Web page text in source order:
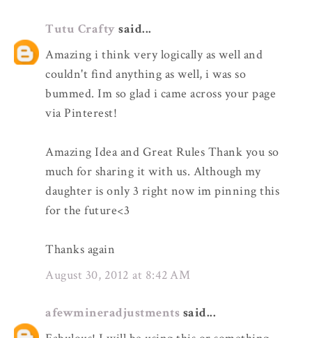
Tutu Crafty said...
Amazing i think very logically as well and
couldn't find anything as well, i was so
bummed. Im so glad i came across your page
via Pinterest!
Amazing Idea and Great Rules Thank you so
much for sharing it with us. Although my
daughter is only 3 right now im pinning this
for the future<3
Thanks again
August 30, 2012 at 8:42 AM
afewmineradjustments said...